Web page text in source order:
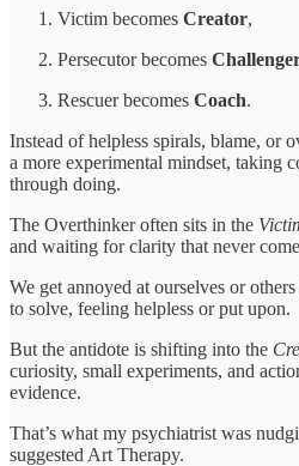
Victim becomes Creator,
Persecutor becomes
Rescuer becomes Coach.
Instead of helpless spirals, blame, or
a more experimental mindset, taking
through doing.
The Overthinker often sits in the
and waiting for clarity that never
We get annoyed at ourselves or
to solve, feeling helpless or put upon.
But the antidote is shifting into the
curiosity, small experiments, and
evidence.
That’s what my psychiatrist was
suggested Art Therapy.